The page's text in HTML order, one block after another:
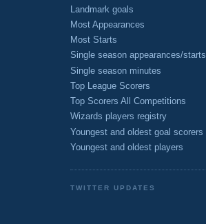
Landmark goals
Most Appearances
Most Starts
Single season appearances/starts
Single season minutes
Top League Scorers
Top Scorers All Competitions
Wizards players registry
Youngest and oldest goal scorers
Youngest and oldest players
TWITTER UPDATES